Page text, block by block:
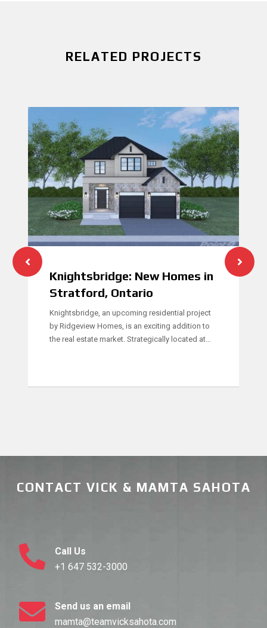
RELATED PROJECTS
Knightsbridge: New Homes in
Stratford, Ontario
Knightsbridge, an upcoming residential project
by Ridgeview Homes, is an exciting addition to
the real estate market. Strategically located at…
CONTACT VICK & MAMTA SAHOTA
Call Us
+1 647 532-3000
Send us an email
mamta@teamvicksahota.com